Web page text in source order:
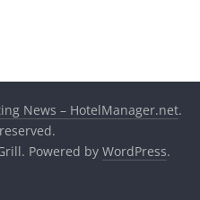
News – HotelManager.net.
Powered by WordPress.